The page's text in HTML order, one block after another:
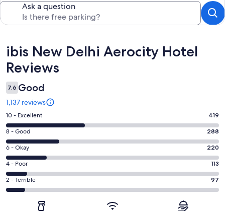
Ask a question
Reviews
ibis New Delhi Aerocity Hotel
Reviews
7.6 Good
1,137 reviews
Rating
10
-
Excellent.
419
out
of
1137
10 - Excellent 419
Rating
8
-
Good.
288
out
8 - Good 288
Rating
6
-
Okay.
220
6 - Okay 220
Rating
4
-
4 - Poor 113
Rating
2
2 - Terrible 97